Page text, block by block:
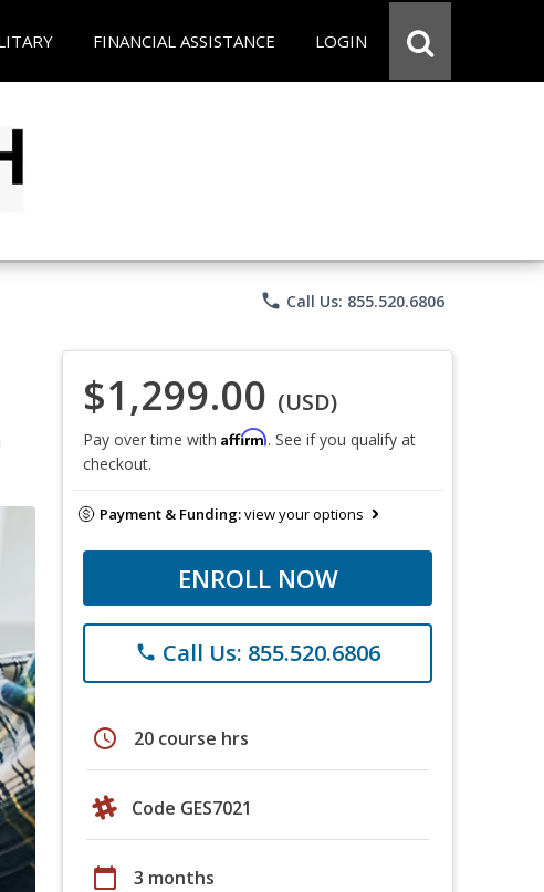
FINANCIAL ASSISTANCE LOGIN
phone Call Us: 855.520.6806
$1,299.00 (USD)
Pay over time with Affirm. See if you qualify at
checkout.
Payment & Funding:view your options
ENROLL NOW
phone Call Us: 855.520.6806
schedule 20 course hrs
Code GES7021
calendar_today 3 months